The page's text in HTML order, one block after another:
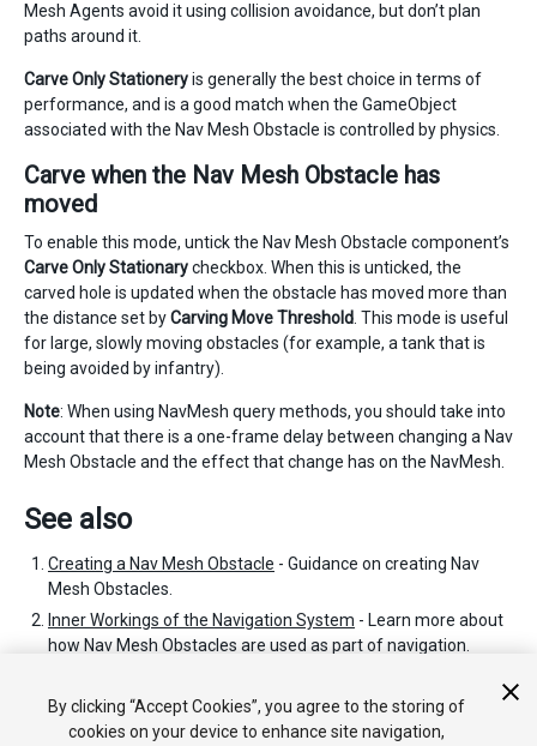
Mesh Agents avoid it using collision avoidance, but don’t plan
paths around it.
Carve Only Stationeryis generally the best choice in terms of
performance, and is a good match when the GameObject
associated with the Nav Mesh Obstacle is controlled by physics.
Carve when the Nav Mesh Obstacle has
moved
To enable this mode, untick the Nav Mesh Obstacle component’s
Carve Only Stationarycheckbox. When this is unticked, the
carved hole is updated when the obstacle has moved more than
the distance set byCarving Move Threshold . This mode is useful
for large, slowly moving obstacles (for example, a tank that is
being avoided by infantry).
Note: When using NavMesh query methods, you should take into
account that there is a one-frame delay between changing a Nav
Mesh Obstacle and the effect that change has on the NavMesh.
See also
Creating a Nav Mesh Obstacle - Guidance on creating Nav
Mesh Obstacles.
Inner Workings of the Navigation System - Learn more about
how Nav Mesh Obstacles are used as part of navigation.
the Nav Mesh Obstacle scripting API.
By clicking “Accept Cookies”, you agree to the storing of
cookies on your device to enhance site navigation,